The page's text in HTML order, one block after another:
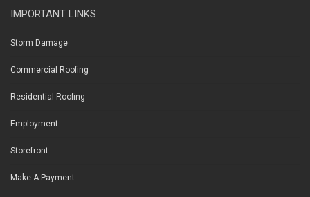
IMPORTANT LINKS
Storm Damage
Commercial Roofing
Residential Roofing
Employment
Storefront
Make A Payment